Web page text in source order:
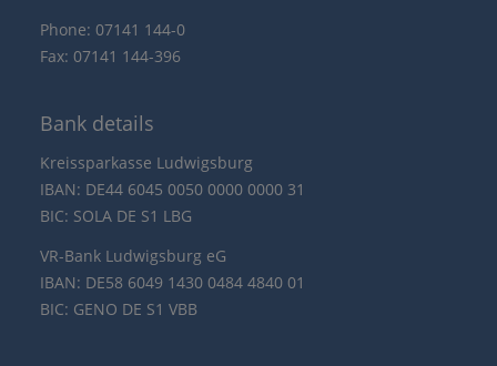
Phone: 07141 144-0
Fax: 07141 144-396
Bank details
Kreissparkasse Ludwigsburg
IBAN: DE44 6045 0050 0000 0000 31
BIC: SOLA DE S1 LBG
VR-Bank Ludwigsburg eG
IBAN: DE58 6049 1430 0484 4840 01
BIC: GENO DE S1 VBB